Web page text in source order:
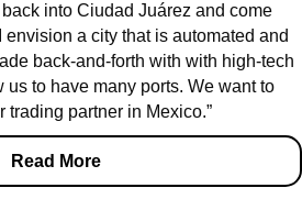
into Ciudad Juárez and come
envision a city that is automated and
back-and-forth with with high-tech
to have many ports. We want to
trading partner in Mexico.”
Read More